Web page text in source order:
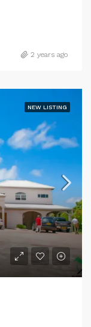
2 years ago
NEW LISTING